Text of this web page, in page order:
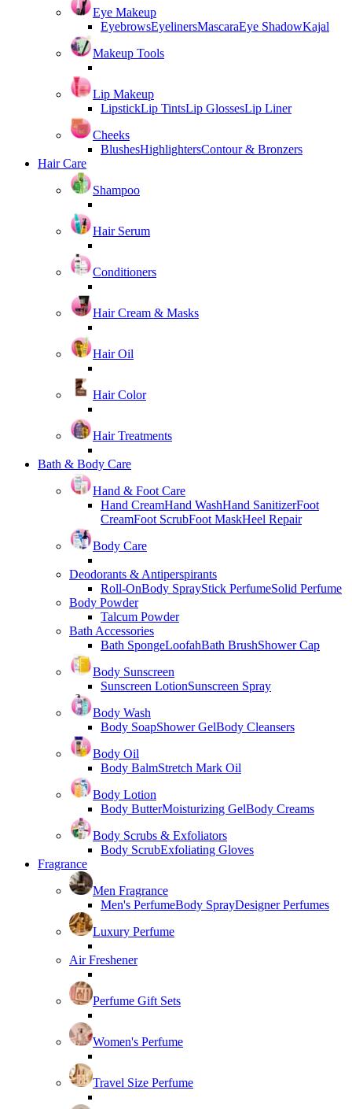
Eye Makeup
EyebrowsEyelinersMascaraEye ShadowKajal
Makeup Tools
Lip Makeup
LipstickLip TintsLip GlossesLip Liner
Cheeks
BlushesHighlightersContour & Bronzers
Hair Care
Shampoo
Hair Serum
Conditioners
Hair Cream & Masks
Hair Oil
Hair Color
Hair Treatments
Bath & Body Care
Hand & Foot Care
Hand CreamHand WashHand SanitizerFoot
CreamFoot ScrubFoot MaskHeel Repair
Body Care
Deodorants & Antiperspirants
Roll-OnBody SprayStick PerfumeSolid Perfume
Body Powder
Talcum Powder
Bath Accessories
Bath SpongeLoofahBath BrushShower Cap
Body Sunscreen
Sunscreen LotionSunscreen Spray
Body Wash
Body SoapShower GelBody Cleansers
Body Oil
Body BalmStretch Mark Oil
Body Lotion
Body ButterMoisturizing GelBody Creams
Body Scrubs & Exfoliators
Body ScrubExfoliating Gloves
Fragrance
Men Fragrance
Men's PerfumeBody SprayDesigner Perfumes
Luxury Perfume
Air Freshener
Perfume Gift Sets
Women's Perfume
Travel Size Perfume